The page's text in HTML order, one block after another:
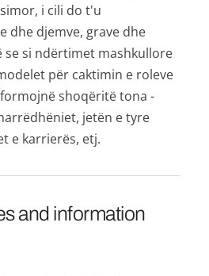
i cili do t'u
dhe djemve, grave dhe
si ndërtimet mashkullore
për caktimin e roleve
shoqëritë tona -
jetën e tyre
e karrierës, etj.
and information